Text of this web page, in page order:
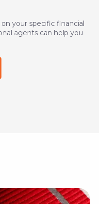
your specific financial
agents can help you